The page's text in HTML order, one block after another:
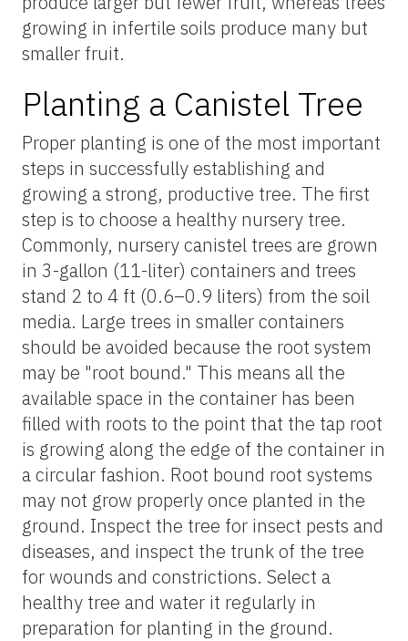
growing in infertile soils produce many but
smaller fruit.
Planting a Canistel Tree
Proper planting is one of the most important
steps in successfully establishing and
growing a strong, productive tree. The first
step is to choose a healthy nursery tree.
Commonly, nursery canistel trees are grown
in 3-gallon (11-liter) containers and trees
stand 2 to 4 ft (0.6–0.9 liters) from the soil
media. Large trees in smaller containers
should be avoided because the root system
may be "root bound." This means all the
available space in the container has been
filled with roots to the point that the tap root
is growing along the edge of the container in
a circular fashion. Root bound root systems
may not grow properly once planted in the
ground. Inspect the tree for insect pests and
diseases, and inspect the trunk of the tree
for wounds and constrictions. Select a
healthy tree and water it regularly in
preparation for planting in the ground.